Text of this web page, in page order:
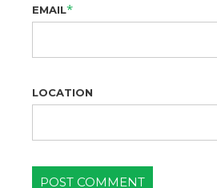
EMAIL*
LOCATION